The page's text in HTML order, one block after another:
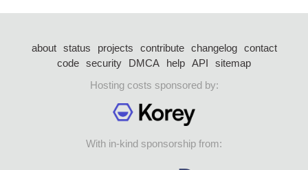
about status projects contribute changelog
contact
code security DMCA help API
sitemap
Hosting costs sponsored by:
With in-kind sponsorship from: